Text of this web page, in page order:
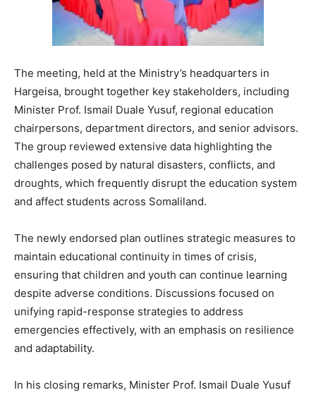
The meeting, held at the Ministry’s headquarters in
Hargeisa, brought together key stakeholders, including
Minister Prof. Ismail Duale Yusuf, regional education
chairpersons, department directors, and senior advisors.
The group reviewed extensive data highlighting the
challenges posed by natural disasters, conflicts, and
droughts, which frequently disrupt the education system
and affect students across Somaliland.
The newly endorsed plan outlines strategic measures to
maintain educational continuity in times of crisis,
ensuring that children and youth can continue learning
despite adverse conditions. Discussions focused on
unifying rapid-response strategies to address
emergencies effectively, with an emphasis on resilience
and adaptability.
In his closing remarks, Minister Prof. Ismail Duale Yusuf